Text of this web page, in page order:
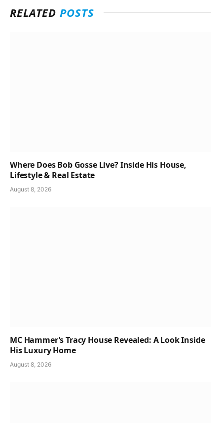
RELATEDPOSTS
Where Does Bob Gosse Live? Inside His House,
Lifestyle & Real Estate
August 8, 2026
MC Hammer’s Tracy House Revealed: A Look Inside
His Luxury Home
August 8, 2026